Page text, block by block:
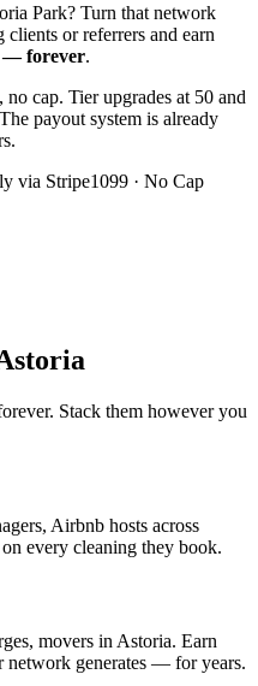
Park? Turn that network
or referrers and earn
— forever.
cap. Tier upgrades at 50 and
payout system is already
via Stripe1099 · No Cap
Stack them however you
Airbnb hosts across
every cleaning they book.
movers in Astoria. Earn
network generates — for years.